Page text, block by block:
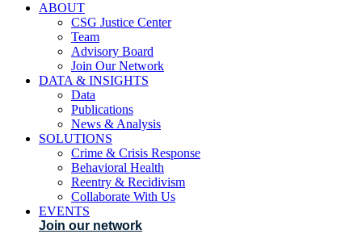
ABOUT
CSG Justice Center
Team
Advisory Board
Join Our Network
DATA & INSIGHTS
Data
Publications
News & Analysis
SOLUTIONS
Crime & Crisis Response
Behavioral Health
Reentry & Recidivism
Collaborate With Us
EVENTS
Join our network